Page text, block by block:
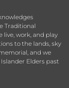
Traditional
work, and play
to the lands, sky
and we
Elders past